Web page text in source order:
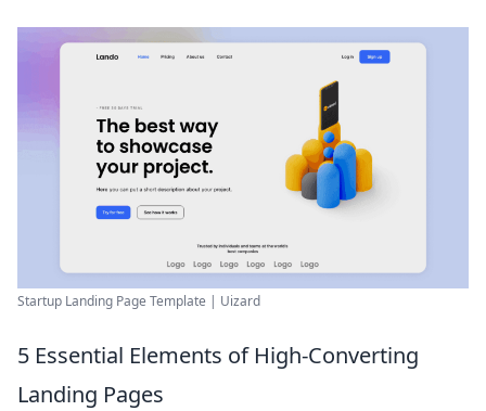
Startup Landing Page Template | Uizard
5 Essential Elements of High-Converting
Landing Pages